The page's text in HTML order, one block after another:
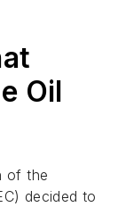
Oil
of the
decided to